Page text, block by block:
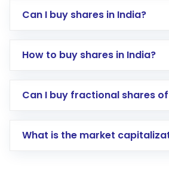
Can I buy shares in India?
How to buy shares in India?
Direct Investment:
account gets activated in a
Can I buy fractional shares
What is the market